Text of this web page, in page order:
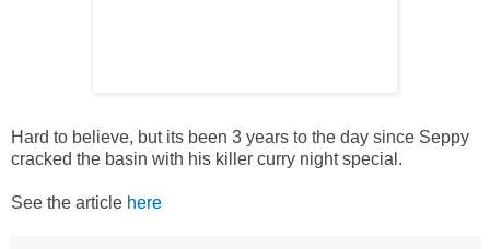
Hard to believe, but its been 3 years to the day since Seppy
cracked the basin with his killer curry night special.
See the article here